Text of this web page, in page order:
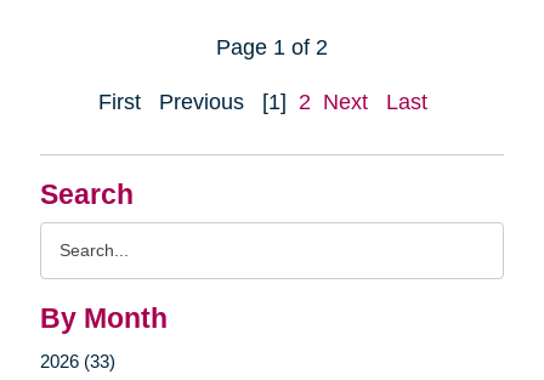
Search
By Month
2026 (33)
Page 1 of 2
First Previous [1] 2 Next Last